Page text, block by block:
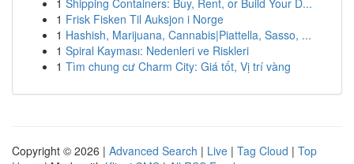
1 Shipping Containers: Buy, Rent, or Build Your D...
1 Frisk Fisken Til Auksjon i Norge
1 Hashish, Marijuana, Cannabis|Piattella, Sasso, ...
1 Spiral Kayması: Nedenleri ve Riskleri
1 Tìm chung cư Charm City: Giá tốt, Vị trí vàng
Copyright © 2026 | Advanced Search | Live | Tag Cloud | Top